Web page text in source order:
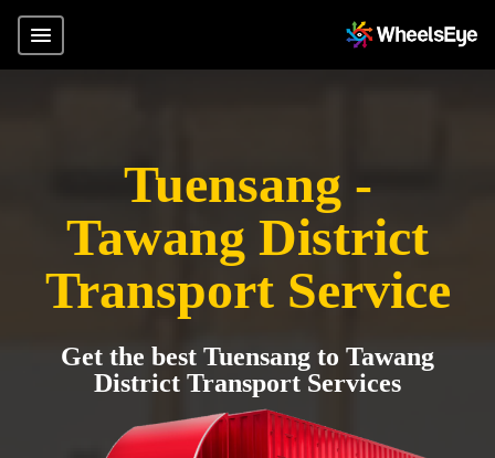
Tuensang -
Tawang District
Transport Service
Get the best Tuensang to Tawang
District Transport Services